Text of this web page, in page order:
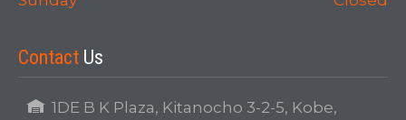
Contact Us
1DE B K Plaza, Kitanocho 3-2-5, Kobe,